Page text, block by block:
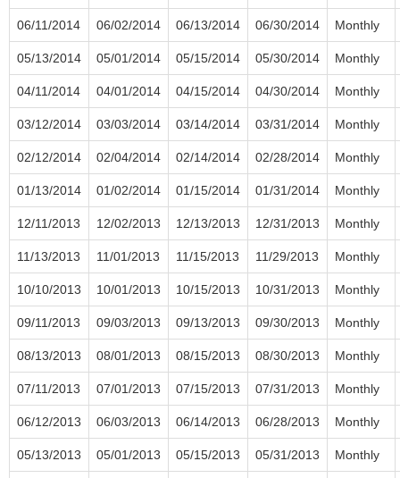
06/11/2014 06/02/2014 06/13/2014 06/30/2014 Monthly
05/13/2014 05/01/2014 05/15/2014 05/30/2014 Monthly
04/11/2014 04/01/2014 04/15/2014 04/30/2014 Monthly
03/12/2014 03/03/2014 03/14/2014 03/31/2014 Monthly
02/12/2014 02/04/2014 02/14/2014 02/28/2014 Monthly
01/13/2014 01/02/2014 01/15/2014 01/31/2014 Monthly
12/11/2013 12/02/2013 12/13/2013 12/31/2013 Monthly
11/13/2013 11/01/2013 11/15/2013 11/29/2013 Monthly
10/10/2013 10/01/2013 10/15/2013 10/31/2013 Monthly
09/11/2013 09/03/2013 09/13/2013 09/30/2013 Monthly
08/13/2013 08/01/2013 08/15/2013 08/30/2013 Monthly
07/11/2013 07/01/2013 07/15/2013 07/31/2013 Monthly
06/12/2013 06/03/2013 06/14/2013 06/28/2013 Monthly
05/13/2013 05/01/2013 05/15/2013 05/31/2013 Monthly